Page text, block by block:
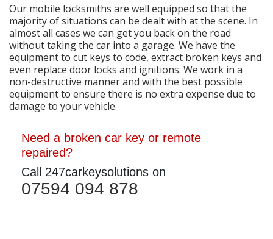
Our mobile locksmiths are well equipped so that the
majority of situations can be dealt with at the scene. In
almost all cases we can get you back on the road
without taking the car into a garage. We have the
equipment to cut keys to code, extract broken keys and
even replace door locks and ignitions. We work in a
non-destructive manner and with the best possible
equipment to ensure there is no extra expense due to
damage to your vehicle.
Need a broken car key or remote
repaired?
Call 247carkeysolutions on
07594 094 878